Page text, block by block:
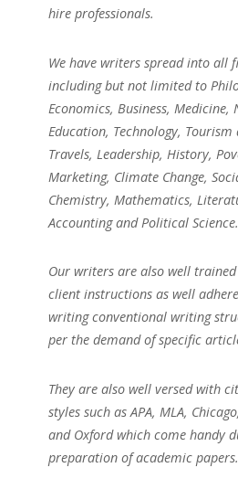
hire professionals.
We have writers spread into all
including but not limited to
Economics, Business, Medicine,
Education, Technology, Tourism
Travels, Leadership, History,
Marketing, Climate Change,
Chemistry, Mathematics,
Accounting and Political Science.
Our writers are also well
client instructions as well
writing conventional writing
per the demand of specific
They are also well versed with
styles such as APA, MLA,
and Oxford which come handy
preparation of academic papers.